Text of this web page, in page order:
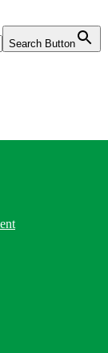
Search Button